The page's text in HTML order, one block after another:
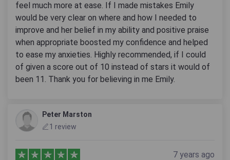
feel much more at ease. If I made mistakes Emily
would be very clear on where and how I needed to
improve and her belief in my ability and positive praise
when appropriate boosted my confidence and helped
to ease my anxieties. Highly recommended, if I could
of given a score out of 10 instead of stars it would of
been 11. Thank you for believing in me Emily.
Peter Marston
1 review
7 years ago